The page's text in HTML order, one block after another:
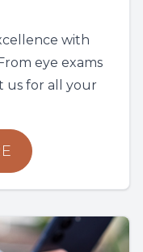
with
eye exams
us for all your